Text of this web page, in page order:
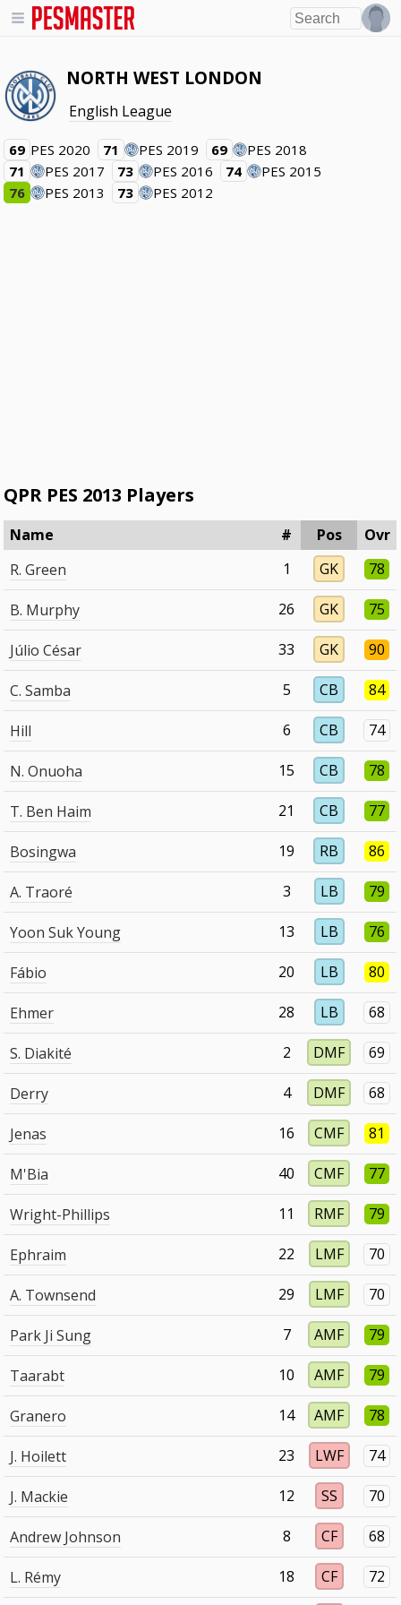
NORTH WEST LONDON
English League
69 PES 2020 71 PES 2019 69
PES 2018
71
PES 2017 73 PES 2016 74
PES 2015
76
PES 2013 73 PES 2012
QPR PES 2013 Players
Name # Pos
Ovr
R. Green
1 GK 78
B. Murphy 26 GK 75
Júlio César 33 GK 90
C. Samba 5 CB 84
Hill 6 CB 74
N. Onuoha 15 CB 78
T. Ben Haim 21 CB 77
Bosingwa 19 RB 86
A. Traoré 3 LB 79
Yoon Suk Young 13 LB 76
Fábio 20 LB 80
Ehmer 28 LB 68
S. Diakité 2 DMF 69
Derry 4 DMF 68
Jenas 16 CMF 81
M'Bia 40 CMF 77
Wright-Phillips 11 RMF 79
Ephraim 22 LMF 70
A. Townsend 29 LMF 70
Park Ji Sung 7 AMF 79
Taarabt 10 AMF 79
Granero 14 AMF 78
J. Hoilett 23 LWF 74
J. Mackie 12 SS 70
Andrew Johnson 8 CF 68
L. Rémy 18 CF 72